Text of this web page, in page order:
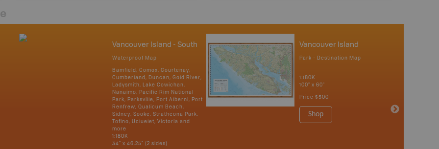
Vancouver Island - South
Waterproof Map
Bamfield, Comox, Courtenay,
Cumberland, Duncan, Gold River,
Ladysmith, Lake Cowichan,
Nanaimo, Pacific Rim National
Park, Parksville, Port Alberni, Port
Renfrew, Qualicum Beach,
Sidney, Sooke, Strathcona Park,
Tofino, Ucluelet, Victoria and
more
1:180K
34" x 46.25" (2 sides)
Vancouver Island
Park - Destination Map
1:180K
100" x 60"
Price $500
Shop